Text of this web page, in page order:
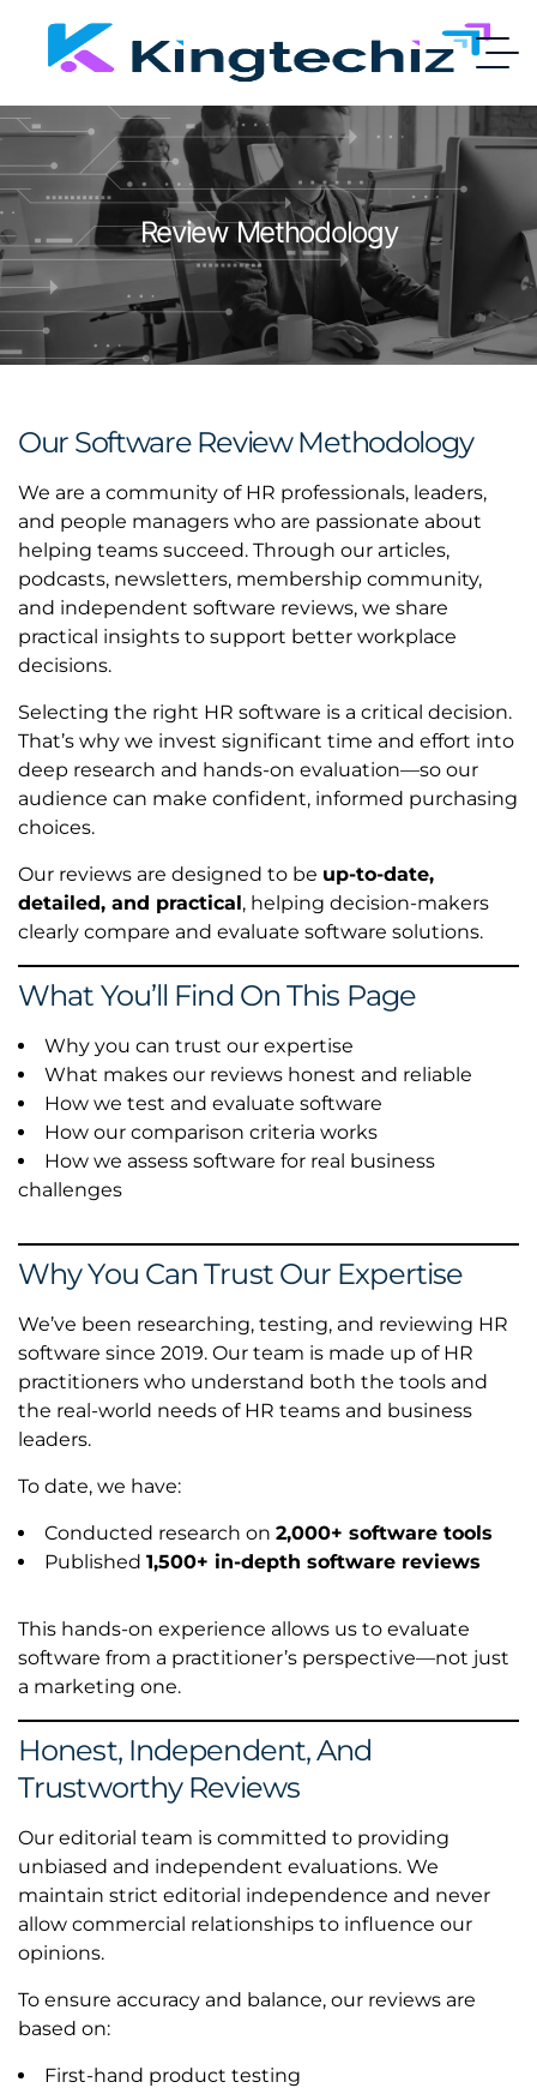
Review Methodology
Our Software Review Methodology
We are a community of HR professionals, leaders,
and people managers who are passionate about
helping teams succeed. Through our articles,
podcasts, newsletters, membership community,
and independent software reviews, we share
practical insights to support better workplace
decisions.
Selecting the right HR software is a critical decision.
That’s why we invest significant time and effort into
deep research and hands-on evaluation—so our
audience can make confident, informed purchasing
choices.
Our reviews are designed to be up-to-date,
detailed, and practical, helping decision-makers
clearly compare and evaluate software solutions.
What You’ll Find On This Page
Why you can trust our expertise
What makes our reviews honest and reliable
How we test and evaluate software
How our comparison criteria works
How we assess software for real business
challenges
Why You Can Trust Our Expertise
We’ve been researching, testing, and reviewing HR
software since 2019. Our team is made up of HR
practitioners who understand both the tools and
the real-world needs of HR teams and business
leaders.
To date, we have:
Conducted research on 2,000+ software tools
Published 1,500+ in-depth software reviews
This hands-on experience allows us to evaluate
software from a practitioner’s perspective—not just
a marketing one.
Honest, Independent, And
Trustworthy Reviews
Our editorial team is committed to providing
unbiased and independent evaluations. We
maintain strict editorial independence and never
allow commercial relationships to influence our
opinions.
To ensure accuracy and balance, our reviews are
based on:
First-hand product testing